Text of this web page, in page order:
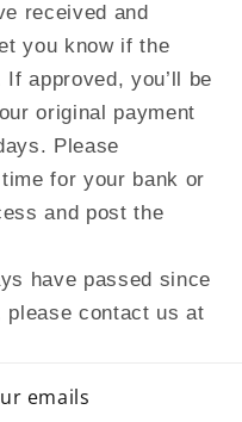
received and
you know if the
approved, you’ll be
original payment
Please
for your bank or
and post the
have passed since
please contact us at
emails